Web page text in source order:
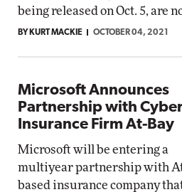
being released on Oct. 5, are
BY KURT MACKIE OCTOBER 04, 2021
Microsoft Announces
Partnership with
Insurance Firm At-Bay
Microsoft will be entering a
multiyear partnership with
based insurance company